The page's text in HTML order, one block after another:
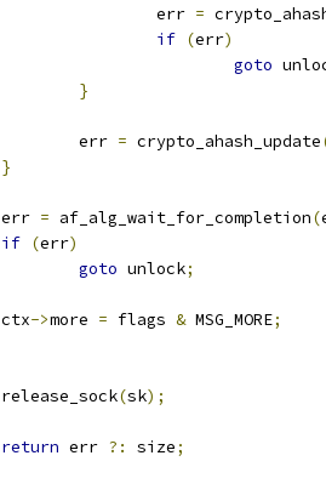
			err
=
if (err)
goto
}
		err
= crypto_ahash_update
}
	err
= af_alg_wait_for_completion(
if (err)
goto unlock;
	ctx
->more = flags & MSG_MORE;
	release_sock
(sk);
return err ?: size;